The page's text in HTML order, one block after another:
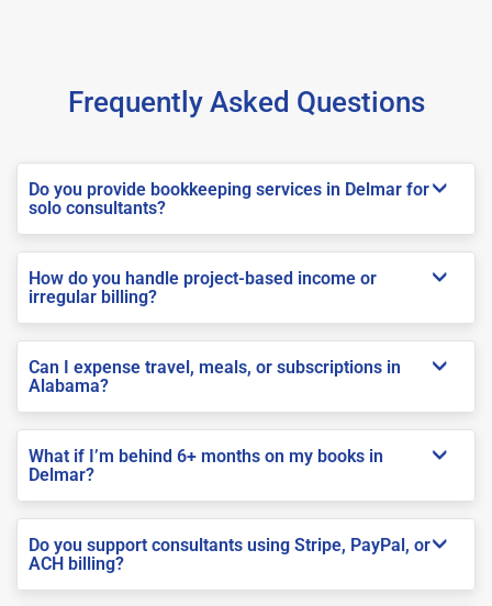
Frequently Asked Questions
Do you provide bookkeeping services in Delmar for
solo consultants?
How do you handle project-based income or
irregular billing?
Can I expense travel, meals, or subscriptions in
Alabama?
What if I’m behind 6+ months on my books in
Delmar?
Do you support consultants using Stripe, PayPal, or
ACH billing?